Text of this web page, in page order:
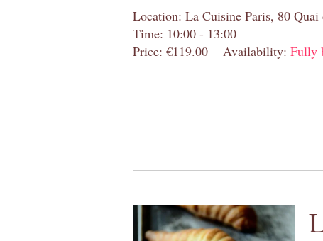
Location: La Cuisine Paris, 80
Time: 10:00 - 13:00
Price: €119.00
Availability: Fully